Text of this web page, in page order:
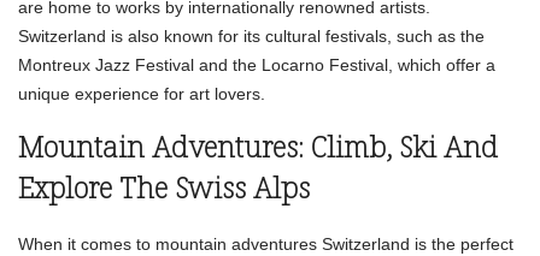
are home to works by internationally renowned artists.
Switzerland is also known for its cultural festivals, such as the
Montreux Jazz Festival and the Locarno Festival, which offer a
unique experience for art lovers.
Mountain Adventures: Climb, Ski And
Explore The Swiss Alps
When it comes to mountain adventures Switzerland is the perfect